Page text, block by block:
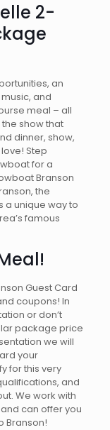
2-
an
and
meal – all
show that
dinner, show,
Step
for a
Branson
the
a unique way to
famous
Guest Card
coupons! In
or don’t
package price
we will
your
for this very
and
We work with
can offer you
Branson!